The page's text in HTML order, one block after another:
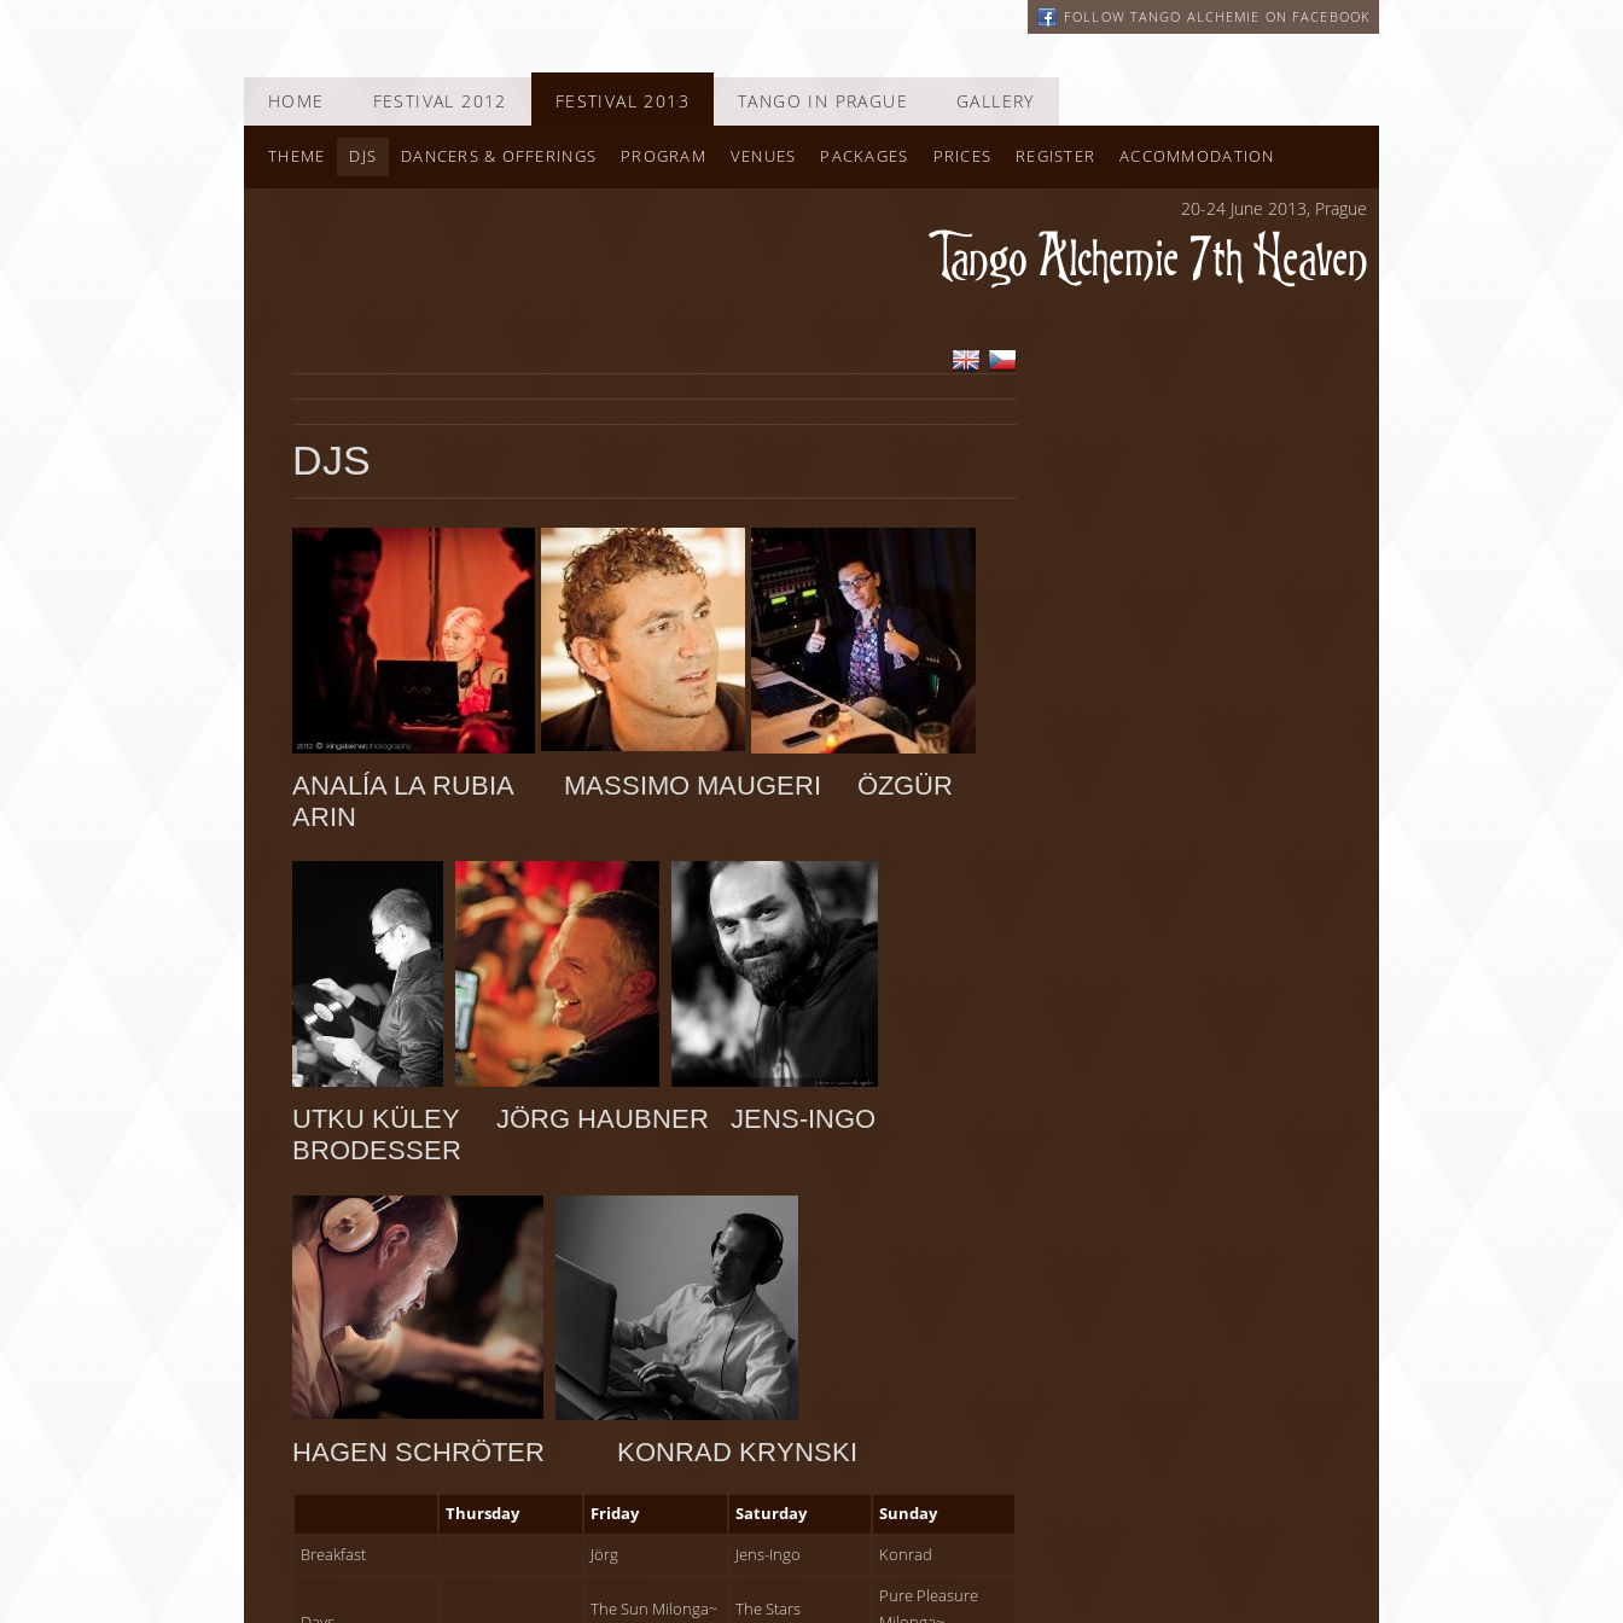
FOLLOW TANGO ALCHEMIE ON FACEBOOK
HOME FESTIVAL 2012 FESTIVAL 2013 TANGO IN PRAGUE GALLERY
THEME DJS DANCERS & OFFERINGS PROGRAM VENUES PACKAGES PRICES REGISTER ACCOMMODATION
20-24 June 2013, Prague
DJS
ANALÍA LA RUBIA MASSIMO MAUGERI ÖZGÜR
ARIN
UTKU KÜLEY JÖRG HAUBNER JENS-INGO
BRODESSER
HAGEN SCHRÖTER KONRAD KRYNSKI
Thursday Friday Saturday
Sunday
Breakfast
Jörg Jens-Ingo Konrad
The Sun Milonga~ The Stars
Pure Pleasure